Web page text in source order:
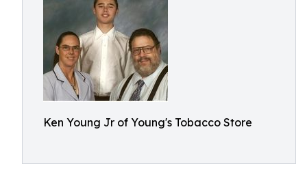
Ken Young Jr of Young's Tobacco Store